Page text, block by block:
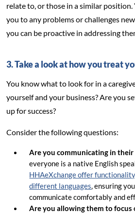
relate to, or those in a similar
you to any problems or challenges
you can be proactive in addressing
3. Take a look at how you treat
You know what to look for in a
yourself and your business? Are you
up for success?
Consider the following questions:
Are you communicating in their
everyone is a native English
HHAeXchange offer
different languages, ensuring
communicate comfortably and
Are you allowing them to focus